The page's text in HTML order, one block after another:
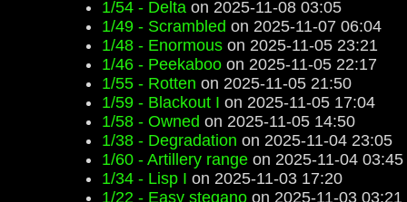
1/54 - Delta on 2025-11-08 03:05
1/49 - Scrambled on 2025-11-07 06:04
1/48 - Enormous on 2025-11-05 23:21
1/46 - Peekaboo on 2025-11-05 22:17
1/55 - Rotten on 2025-11-05 21:50
1/59 - Blackout I on 2025-11-05 17:04
1/58 - Owned on 2025-11-05 14:50
1/38 - Degradation on 2025-11-04 23:05
1/60 - Artillery range on 2025-11-04 03:45
1/34 - Lisp I on 2025-11-03 17:20
1/22 - Easy stegano on 2025-11-03 03:21